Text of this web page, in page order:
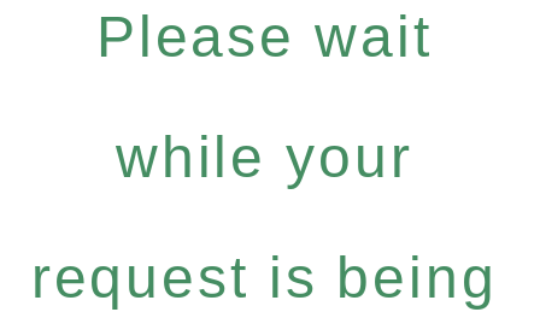
Please wait
while your
request is being